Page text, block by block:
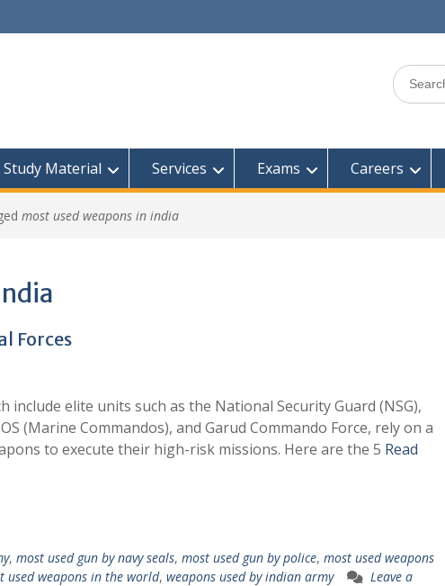
Search
for:
Study Material Services Exams Careers
most used weapons in india
Forces
include elite units such as the National Security Guard (NSG),
(Marine Commandos), and Garud Commando Force, rely on a
to execute their high-risk missions. Here are the 5 Read
, most used gun by navy seals, most used gun by police, most used weapons
used weapons in the world, weapons used by indian army
Leave a